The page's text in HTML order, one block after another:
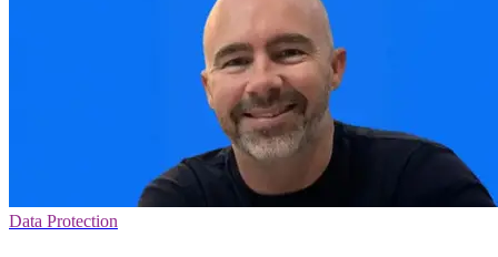
Data Protection